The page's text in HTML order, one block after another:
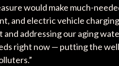
would make much-
and electric vehicle
and addressing our aging
right now — putting the